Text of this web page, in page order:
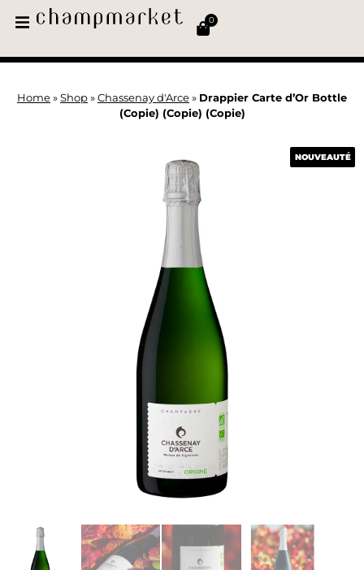
0
Home » Shop » Chassenay d'Arce » Drappier Carte d’Or Bottle
(Copie) (Copie) (Copie)
NOUVEAUTÉ